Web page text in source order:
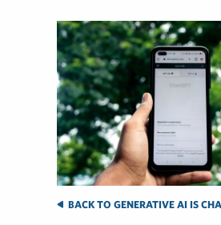
BACK TO GENERATIVE AI IS